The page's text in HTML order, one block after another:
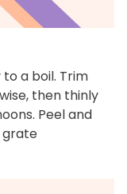
to a boil. Trim
then thinly
Peel and
grate